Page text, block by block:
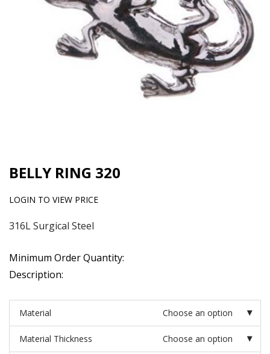
BELLY RING 320
LOGIN TO VIEW PRICE
316L Surgical Steel
Minimum Order Quantity:
Description:
Material Choose an option
Material Thickness Choose an option